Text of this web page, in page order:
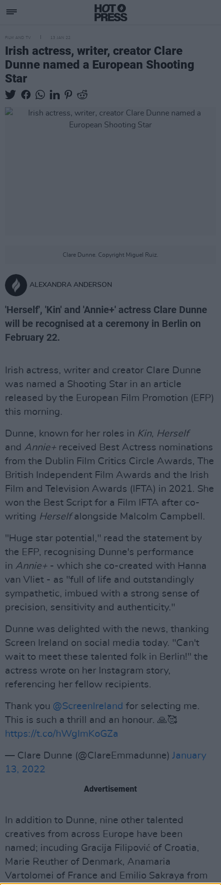
FILM AND TV 13 JAN 22
Irish actress, writer, creator Clare
Dunne named a European Shooting
Star
Clare Dunne. Copyright Miguel Ruiz.
ALEXANDRA ANDERSON
'Herself', 'Kin' and 'Annie+' actress Clare Dunne
will be recognised at a ceremony in Berlin on
February 22.
Irish actress, writer and creator Clare Dunne
was named a Shooting Star in an article
released by the European Film Promotion (EFP)
this morning.
Dunne, known for her roles in Kin, Herself
and Annie+ received Best Actress nominations
from the Dublin Film Critics Circle Awards, The
British Independent Film Awards and the Irish
Film and Television Awards (IFTA) in 2021. She
won the Best Script for a Film IFTA after co-
writing Herselfalongside Malcolm Campbell.
"Huge star potential," read the statement by
the EFP, recognising Dunne's performance
in Annie+ - which she co-created with Hanna
van Vliet - as "full of life and outstandingly
sympathetic, imbued with a strong sense of
precision, sensitivity and authenticity."
Dunne was delighted with the news, thanking
Screen Ireland on social media today. "Can't
wait to meet these talented folk in Berlin!" the
actress wrote on her Instagram story,
referencing her fellow recipients.
Thank you @ScreenIreland for selecting me.
This is such a thrill and an honour. 🙏🥰
https://t.co/hWgImKoGZa
— Clare Dunne (@ClareEmmadunne) January
13, 2022
Advertisement
In addition to Dunne, nine other talented
creatives from across Europe have been
named; incuding Gracija Filipović of Croatia,
Marie Reuther of Denmark, Anamaria
Vartolomei of France and Emilio Sakraya from